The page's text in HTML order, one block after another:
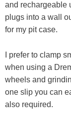
and rechargeable
plugs into a wall
for my pit case.
I prefer to clamp
when using a
wheels and
one slip you can
also required.